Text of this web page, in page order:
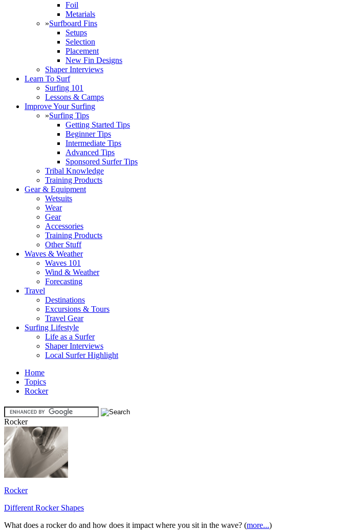
Foil
Metarials
»Surfboard Fins
Setups
Selection
Placement
New Fin Designs
Shaper Interviews
Learn To Surf
Surfing 101
Lessons & Camps
Improve Your Surfing
»Surfing Tips
Getting Started Tips
Beginner Tips
Intermediate Tips
Advanced Tips
Sponsored Surfer Tips
Tribal Knowledge
Training Products
Gear & Equipment
Wetsuits
Wear
Gear
Accessories
Training Products
Other Stuff
Waves & Weather
Waves 101
Wind & Weather
Forecasting
Travel
Destinations
Excursions & Tours
Travel Gear
Surfing Lifestyle
Life as a Surfer
Shaper Interviews
Local Surfer Highlight
Home
Topics
Rocker
Rocker
Rocker
Different Rocker Shapes
What does a rocker do and how does it impact where you sit in the wave? (more...)